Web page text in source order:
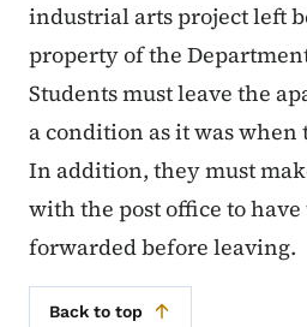
industrial arts project left
property of the
Students must leave the
a condition as it was
In addition, they must
with the post office to
forwarded before leaving.
Back to top